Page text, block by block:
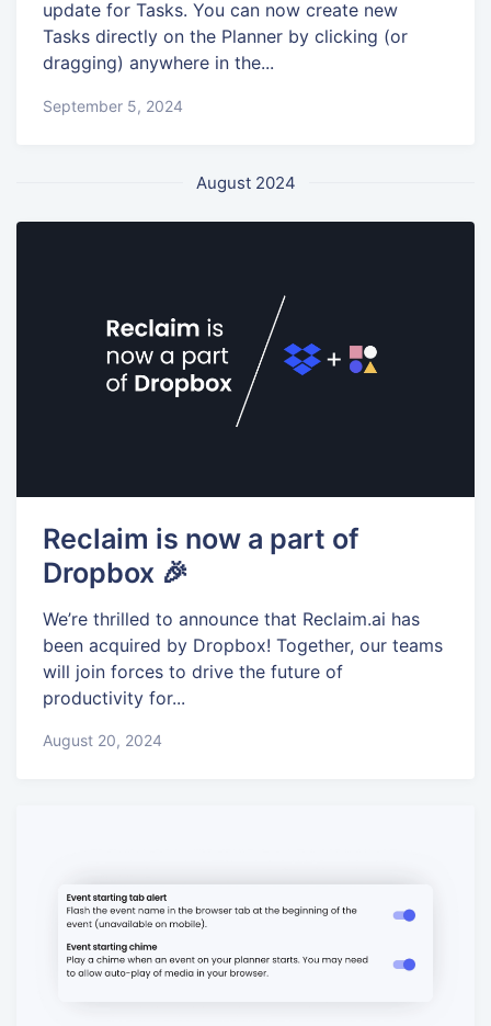
update for Tasks. You can now create new
Tasks directly on the Planner by clicking (or
dragging) anywhere in the...
September 5, 2024
August 2024
Reclaim is now a part of
Dropbox 🎉
We’re thrilled to announce that Reclaim.ai has
been acquired by Dropbox! Together, our teams
will join forces to drive the future of
productivity for...
August 20, 2024